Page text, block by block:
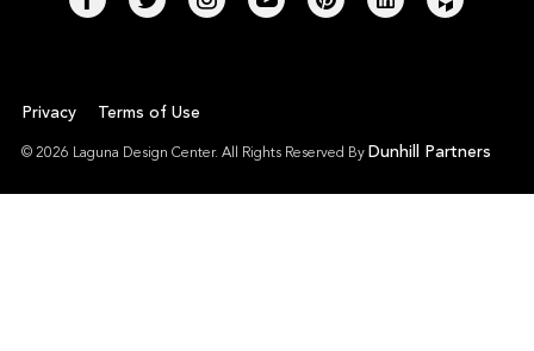
Privacy Terms of Use
© 2026 Laguna Design Center. All Rights Reserved By Dunhill Partners